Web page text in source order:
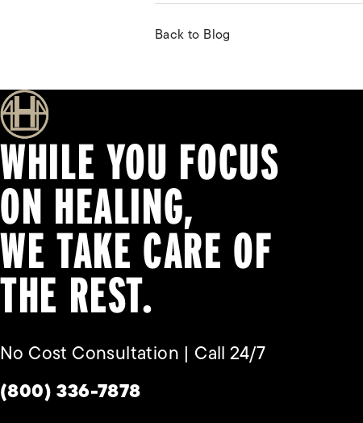
Back to Blog
WHILE YOU FOCUS
ON HEALING,
WE TAKE CARE OF
THE REST.
No Cost Consultation | Call 24/7
Give Habbas & Associates a phone call at
(800) 336-7878